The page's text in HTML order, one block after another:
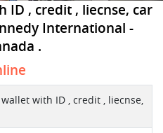
ID , credit , liecnse, car
International -
.
with ID , credit , liecnse,